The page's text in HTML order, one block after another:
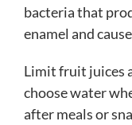
bacteria that
enamel and
Limit fruit juices
choose water
after meals or